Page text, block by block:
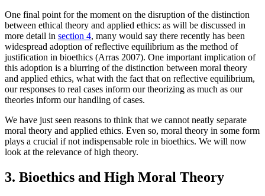
One final point for the moment on the disruption of the distinction
between ethical theory and applied ethics: as will be discussed in
more detail in section 4, many would say there recently has been
widespread adoption of reflective equilibrium as the method of
justification in bioethics (Arras 2007). One important implication of
this adoption is a blurring of the distinction between moral theory
and applied ethics, what with the fact that on reflective equilibrium,
our responses to real cases inform our theorizing as much as our
theories inform our handling of cases.
We have just seen reasons to think that we cannot neatly separate
moral theory and applied ethics. Even so, moral theory in some form
plays a crucial if not indispensable role in bioethics. We will now
look at the relevance of high theory.
3. Bioethics and High Moral Theory